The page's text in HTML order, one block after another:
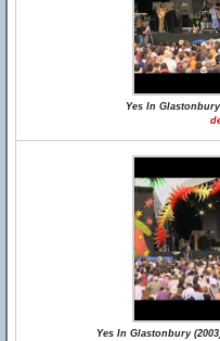
Yes In
Yes In Glastonbury